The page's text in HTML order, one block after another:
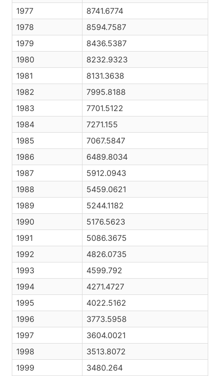
1977
8741.6774
1978
8594.7587
1979
8436.5387
1980
8232.9323
1981
8131.3638
1982
7995.8188
1983
7701.5122
1984
7271.155
1985
7067.5847
1986
6489.8034
1987
5912.0943
1988
5459.0621
1989
5244.1182
1990
5176.5623
1991
5086.3675
1992
4826.0735
1993
4599.792
1994
4271.4727
1995
4022.5162
1996
3773.5958
1997
3604.0021
1998
3513.8072
1999
3480.264